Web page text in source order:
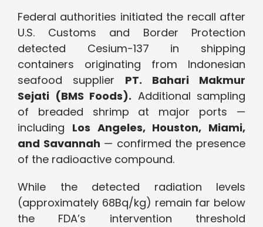
Federal authorities initiated the recall after
U.S. Customs and Border Protection
detected Cesium-137 in shipping
containers originating from Indonesian
seafood supplier PT. Bahari Makmur
Sejati (BMS Foods). Additional sampling
of breaded shrimp at major ports —
including Los Angeles, Houston, Miami,
and Savannah — confirmed the presence
of the radioactive compound.
While the detected radiation levels
(approximately 68Bq/kg) remain far below
the FDA’s intervention threshold